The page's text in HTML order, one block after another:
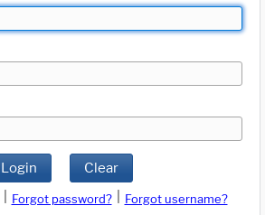
Login Clear
Forgot password?
Forgot username?